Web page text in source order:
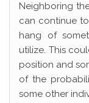
Neighboring
can continue
hang of
utilize. This
position and
of the
some other